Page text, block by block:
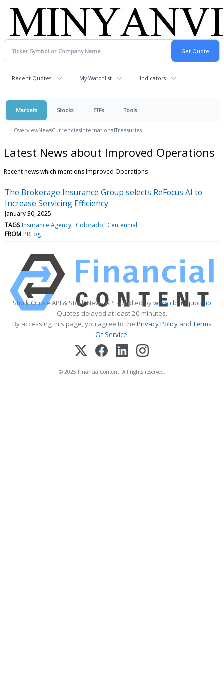
Recent Quotes My Watchlist Indicators
Markets Stocks ETFs Tools
OverviewNewsCurrenciesInternationalTreasuries
Latest News about Improved Operations
Recent news which mentions Improved Operations
The Brokerage Insurance Group selects ReFocus AI to
Increase Servicing Efficiency
January 30, 2025
TAGS Insurance Agency Colorado Centennial
FROM PRLog
Stock Quote API & Stock News API supplied bywww.cloudquote.io
Quotes delayed at least 20 minutes.
By accessing this page, you agree to the Privacy PolicyandTerms
Of Service.
© 2025 FinancialContent. All rights reserved.